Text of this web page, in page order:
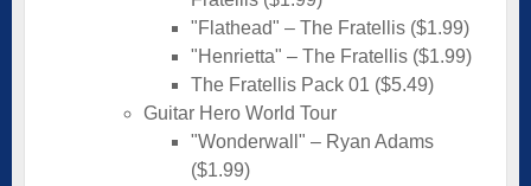
"Flathead" – The Fratellis ($1.99)
"Henrietta" – The Fratellis ($1.99)
The Fratellis Pack 01 ($5.49)
Guitar Hero World Tour
"Wonderwall" – Ryan Adams
($1.99)